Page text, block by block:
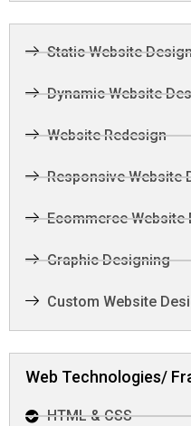
Static Website
Dynamic Website
Website Redesign
Responsive Website
Ecommerce Website
Graphic Designing
Custom Website
Web Technologies/
HTML & CSS